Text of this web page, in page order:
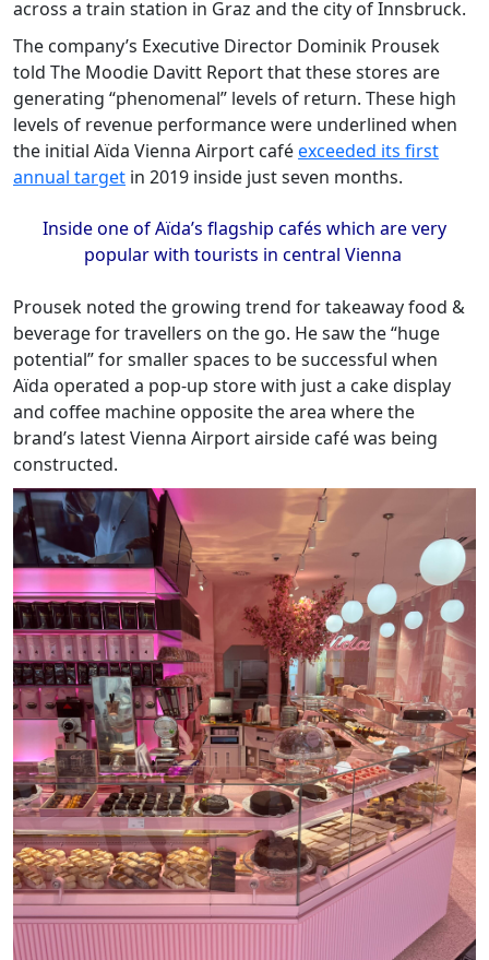
across a train station in Graz and the city of Innsbruck.
The company’s Executive Director Dominik Prousek
told The Moodie Davitt Report that these stores are
generating “phenomenal” levels of return. These high
levels of revenue performance were underlined when
the initial Aïda Vienna Airport caféexceeded its first
annual target in 2019 inside just seven months.
Inside one of Aïda’s flagship cafés which are very
popular with tourists in central Vienna
Prousek noted the growing trend for takeaway food &
beverage for travellers on the go. He saw the “huge
potential” for smaller spaces to be successful when
Aïda operated a pop-up store with just a cake display
and coffee machine opposite the area where the
brand’s latest Vienna Airport airside café was being
constructed.